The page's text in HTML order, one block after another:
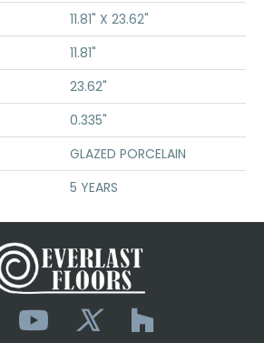
11.81" X 23.62"
11.81"
23.62"
0.335"
GLAZED PORCELAIN
5 YEARS